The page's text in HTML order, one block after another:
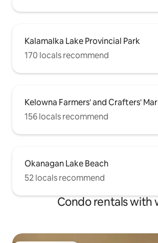
Kalamalka Lake Provincial Park
170 locals recommend
Kelowna Farmers' and Crafters'
156 locals recommend
Okanagan Lake Beach
52 locals recommend
Condo rentals with